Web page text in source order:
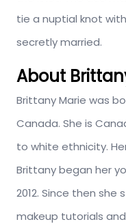
tie a nuptial knot
secretly married.
About
Brittany Marie was
Canada. She is
to white ethnicity.
Brittany began her
2012. Since then
makeup tutorials